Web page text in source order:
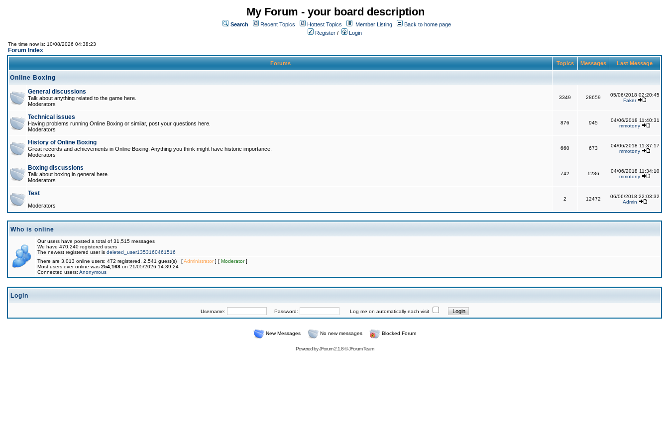
My Forum - your board description
Search Recent Topics Hottest Topics Member Listing
Back to home page
Register / Login
The time now is: 10/08/2026 04:38:23
Forum Index
Forums Topics Messages Last Message
Online Boxing
General discussions
Talk about anything related to the game here.
Moderators
3349 28659
05/06/2018 02:20:45
Faker
Technical issues
Having problems running Online Boxing or similar, post your questions here.
Moderators
876 945
04/06/2018 11:40:31
mmotony
History of Online Boxing
Great records and achievements in Online Boxing. Anything you think might have historic importance.
Moderators
660 673
04/06/2018 11:37:17
mmotony
Boxing discussions
Talk about boxing in general here.
Moderators
742 1236
04/06/2018 11:34:10
mmotony
Test
Moderators
2 12472
06/06/2018 22:03:32
Admin
Who is online
Our users have posted a total of 31,515 messages
We have 470,240 registered users
The newest registered user is deleted_user1353160461516
There are 3,013 online users: 472 registered, 2,541 guest(s) [Administrator] [ Moderator]
Most users ever online was 254,168 on 21/05/2026 14:39:24
Connected users: Anonymous
Login
Username: Password: Log me on automatically each visit
New Messages No new messages Blocked Forum
Powered byJForum 2.1.8©JForum Team